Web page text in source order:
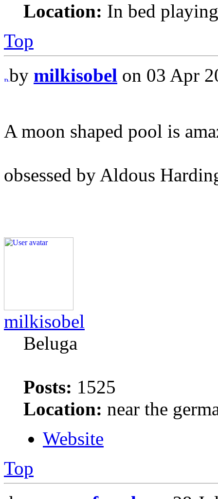
Location: In bed
Top
by milkisobel on 03 Apr
A moon shaped pool is
obsessed by Aldous
milkisobel
Beluga
Posts: 1525
Location: near the
Website
Top